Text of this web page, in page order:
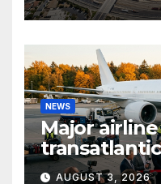
NEWS
Major
autumn
AUGUST 3, 2026